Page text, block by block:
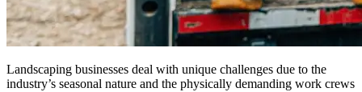
Landscaping businesses deal with unique challenges due to the
industry’s seasonal nature and the physically demanding work crews